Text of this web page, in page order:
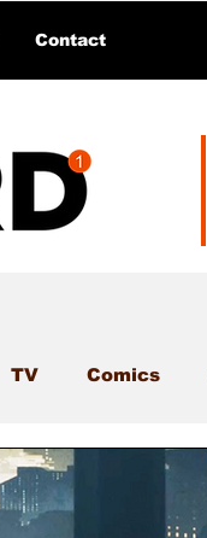
Contact
TV Comics